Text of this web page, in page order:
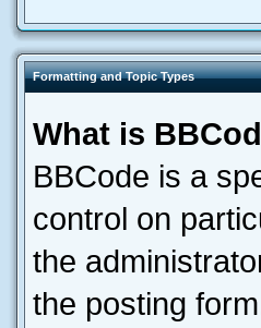
Formatting and Topic Types
What is
BBCode is a
control on
the
the posting